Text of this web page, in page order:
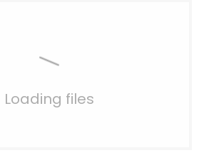
Loading files